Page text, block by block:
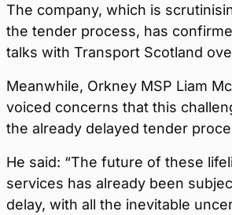
The company, which is
the tender process, has
talks with Transport Scotland
Meanwhile, Orkney MSP Liam
voiced concerns that this
the already delayed tender
He said: “The future of these
services has already been
delay, with all the inevitable